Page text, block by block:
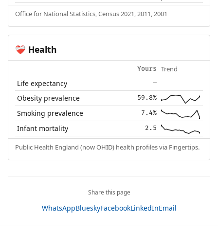
Office for National Statistics, Census 2021, 2011, 2001
❤️‍🩹 Health
Yours Trend
Life expectancy —
Obesity prevalence 59.8%
Smoking prevalence 7.4%
Infant mortality 2.5
Public Health England (now OHID) health profiles via Fingertips.
Share this page
WhatsAppBlueskyFacebookLinkedInEmail